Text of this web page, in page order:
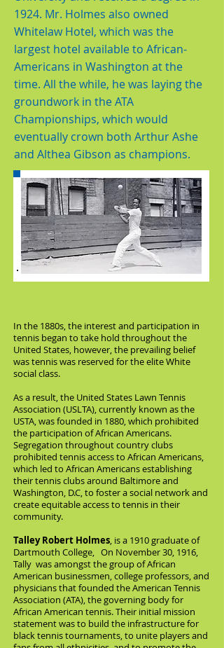
1924. Mr. Holmes also owned
Whitelaw Hotel, which was the
largest hotel available to African-
Americans in Washington at the
time. All the while, he was laying the
groundwork in the ATA
Championships, which would
eventually crown both Arthur Ashe
and Althea Gibson as champions.
In the 1880s, the interest and participation in
tennis began to take hold throughout the
United States, however, the prevailing belief
was tennis was reserved for the elite White
social class.
As a result, the United States Lawn Tennis
Association (USLTA), currently known as the
USTA, was founded in 1880, which prohibited
the participation of African Americans.
Segregation throughout country clubs
prohibited tennis access to African Americans,
which led to African Americans establishing
their tennis clubs around Baltimore and
Washington, D.C, to foster a social network and
create equitable access to tennis in their
community.
Talley Robert Holmes, is a 1910 graduate of
Dartmouth College, On November 30, 1916,
Tally was amongst the group of African
American businessmen, college professors, and
physicians that founded the American Tennis
Association (ATA), the governing body for
African American tennis. Their initial mission
statement was to build the infrastructure for
black tennis tournaments, to unite players and